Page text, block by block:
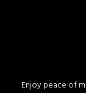
Enjoy peace of